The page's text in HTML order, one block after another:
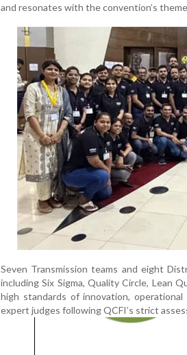
and resonates with the convention’s
Seven Transmission teams and eight
including Six Sigma, Quality Circle, Lean
high standards of innovation,
expert judges following QCFI’s strict